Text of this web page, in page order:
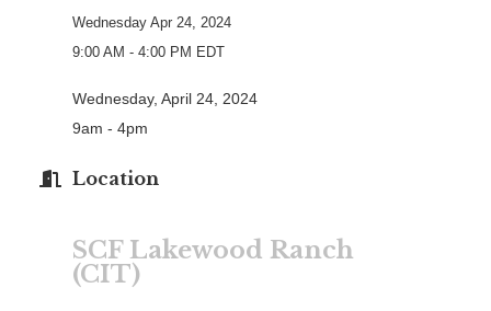
Wednesday Apr 24, 2024
9:00 AM - 4:00 PM EDT
Wednesday, April 24, 2024
9am - 4pm
Location
SCF Lakewood Ranch
(CIT)